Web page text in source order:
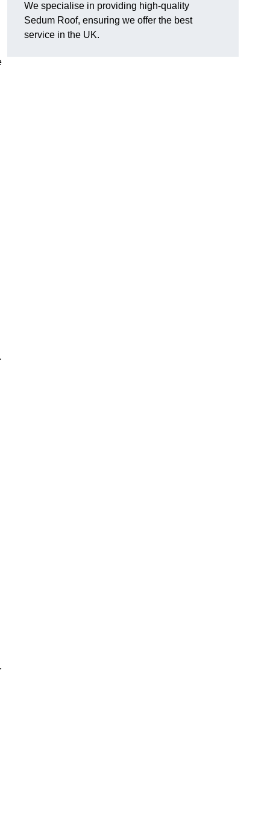
We specialise in providing high-quality
Sedum Roof, ensuring we offer the best
service in the UK.